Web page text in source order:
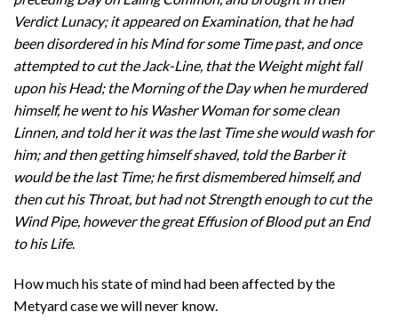
Verdict Lunacy; it appeared on Examination, that he had
been disordered in his Mind for some Time past, and once
attempted to cut the Jack-Line, that the Weight might fall
upon his Head; the Morning of the Day when he murdered
himself, he went to his Washer Woman for some clean
Linnen, and told her it was the last Time she would wash for
him; and then getting himself shaved, told the Barber it
would be the last Time; he first dismembered himself, and
then cut his Throat, but had not Strength enough to cut the
Wind Pipe, however the great Effusion of Blood put an End
to his Life.
How much his state of mind had been affected by the
Metyard case we will never know.